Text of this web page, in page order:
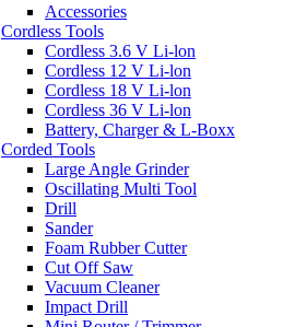
Accessories
Cordless Tools
Cordless 3.6 V Li-lon
Cordless 12 V Li-lon
Cordless 18 V Li-lon
Cordless 36 V Li-lon
Battery, Charger & L-Boxx
Corded Tools
Large Angle Grinder
Oscillating Multi Tool
Drill
Sander
Foam Rubber Cutter
Cut Off Saw
Vacuum Cleaner
Impact Drill